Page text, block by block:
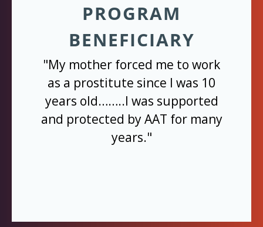
PROGRAM
BENEFICIARY
"My mother forced me to work
as a prostitute since I was 10
years old……..I was supported
and protected by AAT for many
years."